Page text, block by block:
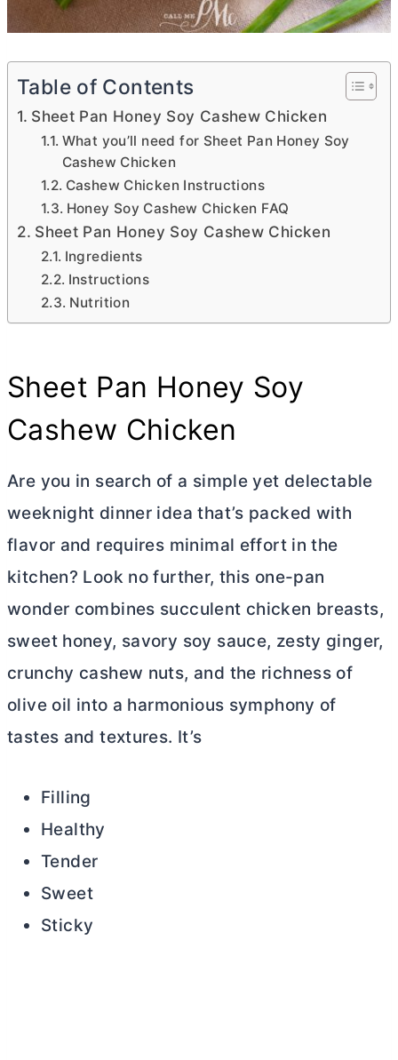
Table of Contents
Sheet Pan Honey Soy Cashew Chicken
What you’ll need for Sheet Pan Honey Soy
Cashew Chicken
Cashew Chicken Instructions
Honey Soy Cashew Chicken FAQ
Sheet Pan Honey Soy Cashew Chicken
Ingredients
Instructions
Nutrition
Sheet Pan Honey Soy
Cashew Chicken
Are you in search of a simple yet delectable
weeknight dinner idea that’s packed with
flavor and requires minimal effort in the
kitchen? Look no further, this one-pan
wonder combines succulent chicken breasts,
sweet honey, savory soy sauce, zesty ginger,
crunchy cashew nuts, and the richness of
olive oil into a harmonious symphony of
tastes and textures. It’s
Filling
Healthy
Tender
Sweet
Sticky